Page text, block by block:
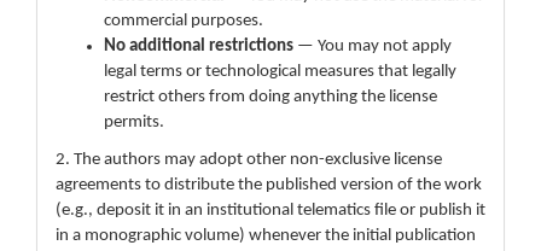
commercial purposes.
No additional restrictions — You may not apply
legal terms or technological measures that legally
restrict others from doing anything the license
permits.
2. The authors may adopt other non-exclusive license
agreements to distribute the published version of the work
(e.g., deposit it in an institutional telematics file or publish it
in a monographic volume) whenever the initial publication